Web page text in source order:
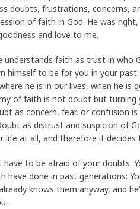
doubts, frustrations, concerns,
of faith in God. He was
and love to me.
understands faith as trust in who
himself to be for you in your
he is in our lives, when he
of faith is not doubt but
as concern, fear, or confusion
as distrust and suspicion of
life at all, and therefore it
have to be afraid of your doubts.
have done in past generations:
knows them anyway, and